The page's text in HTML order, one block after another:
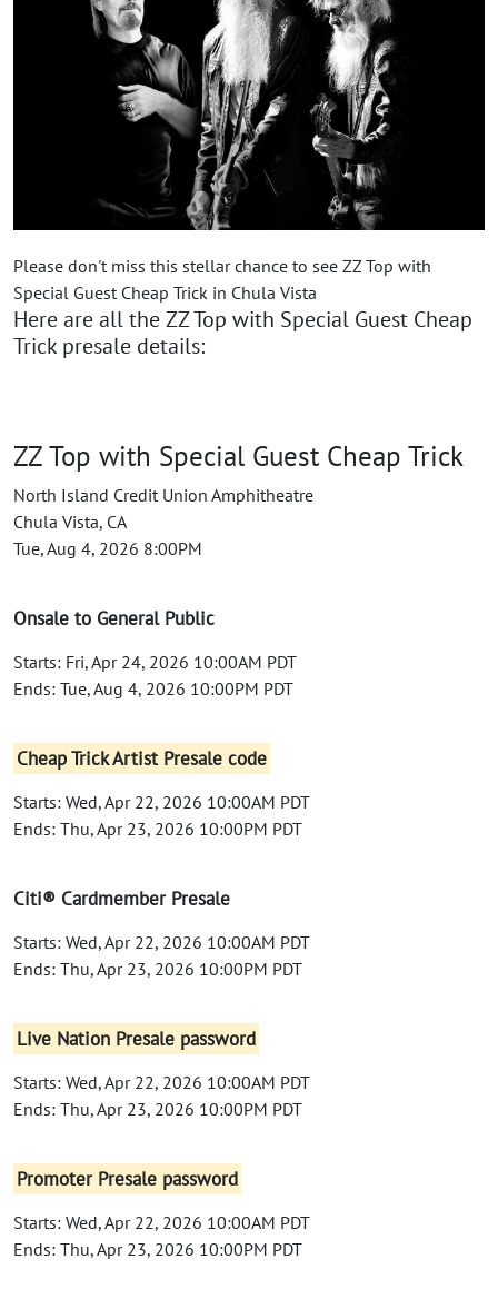
Please don't miss this stellar chance to see ZZ Top with
Special Guest Cheap Trick in Chula Vista
Here are all the ZZ Top with Special Guest Cheap
Trick presale details:
ZZ Top with Special Guest Cheap Trick
North Island Credit Union Amphitheatre
Chula Vista, CA
Tue, Aug 4, 2026 8:00PM
Onsale to General Public
Starts: Fri, Apr 24, 2026 10:00AM PDT
Ends: Tue, Aug 4, 2026 10:00PM PDT
Cheap Trick Artist Presale code
Starts: Wed, Apr 22, 2026 10:00AM PDT
Ends: Thu, Apr 23, 2026 10:00PM PDT
Citi® Cardmember Presale
Starts: Wed, Apr 22, 2026 10:00AM PDT
Ends: Thu, Apr 23, 2026 10:00PM PDT
Live Nation Presale password
Starts: Wed, Apr 22, 2026 10:00AM PDT
Ends: Thu, Apr 23, 2026 10:00PM PDT
Promoter Presale password
Starts: Wed, Apr 22, 2026 10:00AM PDT
Ends: Thu, Apr 23, 2026 10:00PM PDT